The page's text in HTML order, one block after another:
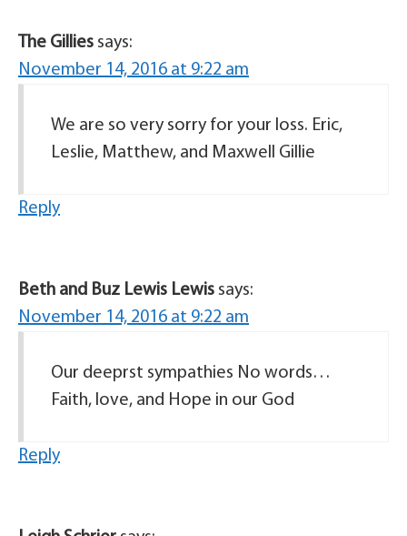
The Gillies says:
November 14, 2016 at 9:22 am
We are so very sorry for your loss. Eric,
Leslie, Matthew, and Maxwell Gillie
Reply
Beth and Buz Lewis Lewis says:
November 14, 2016 at 9:22 am
Our deeprst sympathies No words…
Faith, love, and Hope in our God
Reply